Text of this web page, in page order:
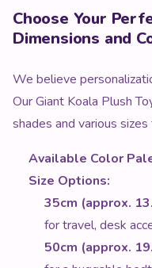
Choose Your
Dimensions and
We believe
Our Giant Koala Plush
shades and various
Available Color
Size Options:
35cm (approx.
for travel, desk
50cm (approx.